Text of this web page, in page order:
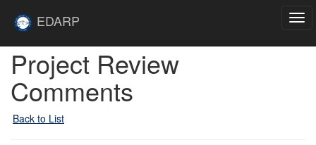
EDARP
Project Review
Comments
Back to List